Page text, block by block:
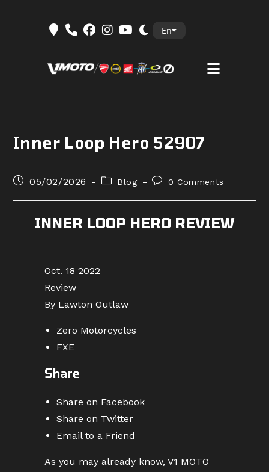
En
Inner Loop Hero 52907
Post05/02/2026
PostBlog
Post0 Comments
INNER LOOP HERO REVIEW
Oct. 18 2022
Review
By Lawton Outlaw
Zero Motorcycles
FXE
Share
Share on Facebook
Share on Twitter
Email to a Friend
As you may already know, V1 MOTO